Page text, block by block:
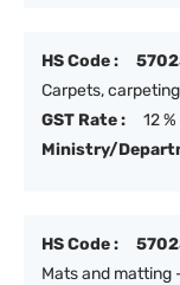
HS Code :
Carpets,
GST Rate :
12 %
Ministry/
HS Code :
Mats and